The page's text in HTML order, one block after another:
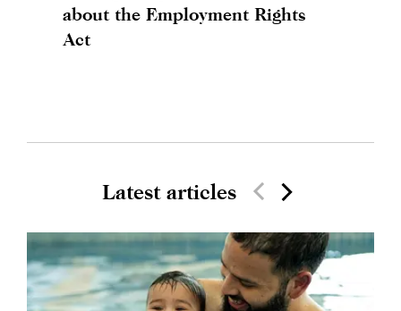
about the Employment Rights
Act
Latest articles